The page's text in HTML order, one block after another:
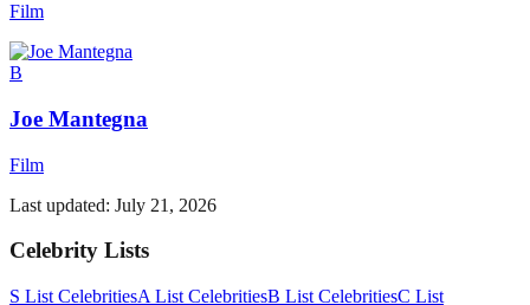
Film
B
Joe Mantegna
Film
Last updated: July 21, 2026
Celebrity Lists
S List CelebritiesA List CelebritiesB List CelebritiesC List